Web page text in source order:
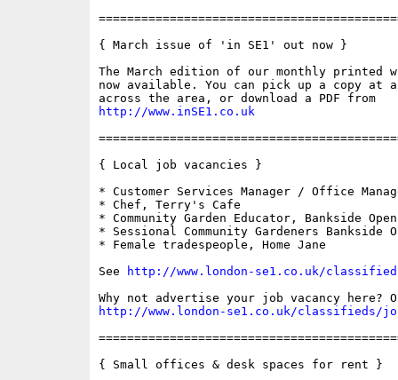
{ March issue of 'in SE1' out now }
The March edition of our monthly printed
now available. You can pick up a copy at
across the area, or download a PDF from
http://www.inSE1.co.uk
{ Local job vacancies }
* Customer Services Manager / Office
* Chef, Terry's Cafe
* Community Garden Educator, Bankside
* Sessional Community Gardeners Bankside
* Female tradespeople, Home Jane
See
http://www.london-se1.co.uk/
http://www.london-se1.co.uk/classifieds/
{ Small offices & desk spaces for rent }